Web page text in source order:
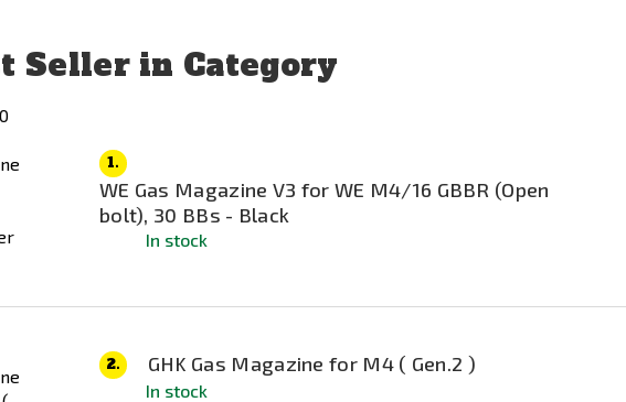
Seller in Category
1.
WE Gas Magazine V3 for WE M4/16 GBBR (Open
bolt), 30 BBs - Black
In stock
2. GHK Gas Magazine for M4 ( Gen.2 )
In stock